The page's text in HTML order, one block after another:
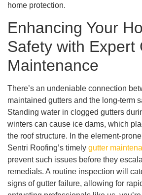
home protection.
Enhancing Your
Safety with Expert
Maintenance
There’s an undeniable connection
maintained gutters and the long-term
Standing water in clogged gutters
winters can cause ice dams, which
the roof structure. In the element-
Sentri Roofing’s timely gutter
prevent such issues before they
remedials. A routine inspection will
signs of gutter failure, allowing for